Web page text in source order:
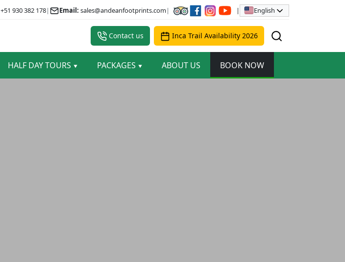
+51 930 382 178| Email: sales@andeanfootprints.com| | English
Contact us Inca Trail Availability 2026
HALF DAY TOURS PACKAGES ABOUT US BOOK NOW